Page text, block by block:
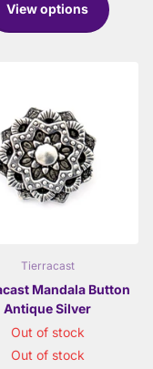
View options
Tierracast
Mandala Button
Antique Silver
Out of stock
Out of stock